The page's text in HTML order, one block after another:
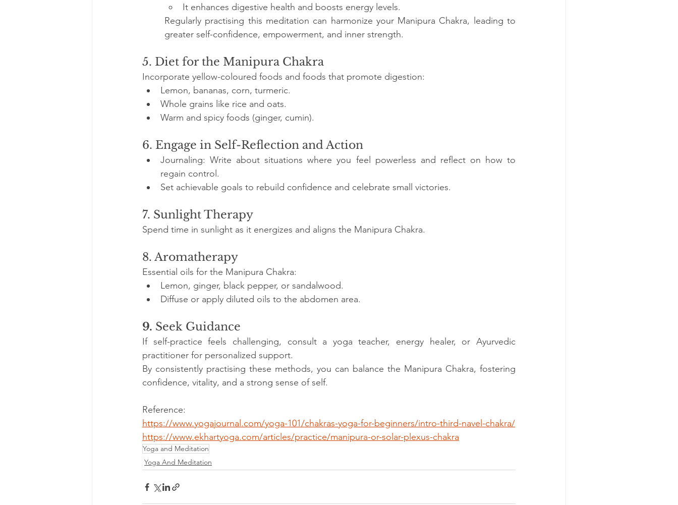
It enhances digestive health and boosts energy levels.
Regularly practising this meditation can harmonize your Manipura Chakra, leading to
greater self-confidence, empowerment, and inner strength.
5. Diet for the Manipura Chakra
Incorporate yellow-coloured foods and foods that promote digestion:
Lemon, bananas, corn, turmeric.
Whole grains like rice and oats.
Warm and spicy foods (ginger, cumin).
6. Engage in Self-Reflection and Action
Journaling: Write about situations where you feel powerless and reflect on how to
regain control.
Set achievable goals to rebuild confidence and celebrate small victories.
7. Sunlight Therapy
Spend time in sunlight as it energizes and aligns the Manipura Chakra.
8. Aromatherapy
Essential oils for the Manipura Chakra:
Lemon, ginger, black pepper, or sandalwood.
Diffuse or apply diluted oils to the abdomen area.
9. Seek Guidance
If self-practice feels challenging, consult a yoga teacher, energy healer, or Ayurvedic
practitioner for personalized support.
By consistently practising these methods, you can balance the Manipura Chakra, fostering
confidence, vitality, and a strong sense of self.
Reference:
https://www.yogajournal.com/yoga-101/chakras-yoga-for-beginners/intro-third-navel-chakra/
https://www.ekhartyoga.com/articles/practice/manipura-or-solar-plexus-chakra
Yoga and Meditation
Yoga And Meditation